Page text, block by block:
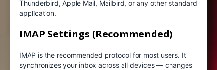
Thunderbird, Apple Mail, Mailbird, or any other standard
application.
IMAP Settings (Recommended)
IMAP is the recommended protocol for most users. It
synchronizes your inbox across all devices — changes